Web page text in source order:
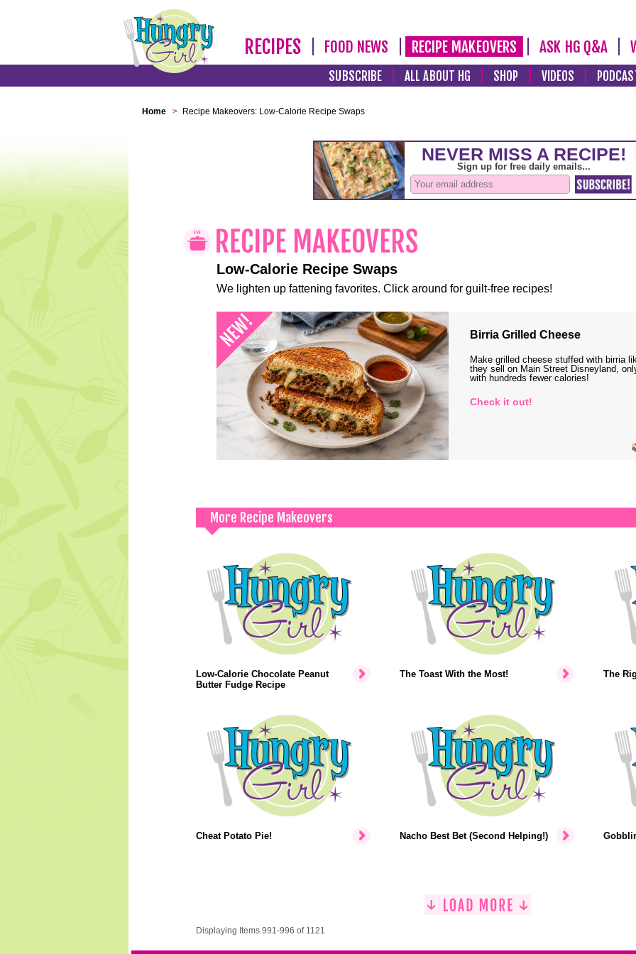
RECIPES FOOD NEWS RECIPE MAKEOVERS ASK HG Q&A
SUBSCRIBE ALL ABOUT HG SHOP VIDEOS
Home > Recipe Makeovers: Low-Calorie Recipe Swaps
Low-Calorie Recipe Swaps
We lighten up fattening favorites. Click around for guilt-free recipes!
Birria Grilled Cheese
Make grilled cheese stuffed with birria
they sell on Main Street Disneyland,
with hundreds fewer calories!
Check it out!
More Recipe Makeovers
Low-Calorie Chocolate Peanut
Butter Fudge Recipe
The Toast With the Most! The
Cheat Potato Pie! Nacho Best Bet (Second Helping!)
Displaying Items 991-996 of 1121